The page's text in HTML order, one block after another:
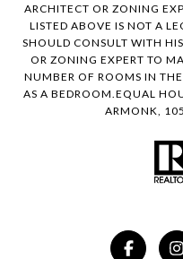
ARCHITECT OR ZONING
LISTED ABOVE IS NOT A
SHOULD CONSULT WITH
OR ZONING EXPERT TO
NUMBER OF ROOMS IN
AS A BEDROOM.EQUAL
ARMONK,